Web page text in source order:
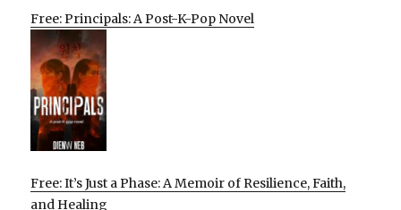
Free: Principals: A Post-K-Pop Novel
Free: It’s Just a Phase: A Memoir of Resilience, Faith,
and Healing